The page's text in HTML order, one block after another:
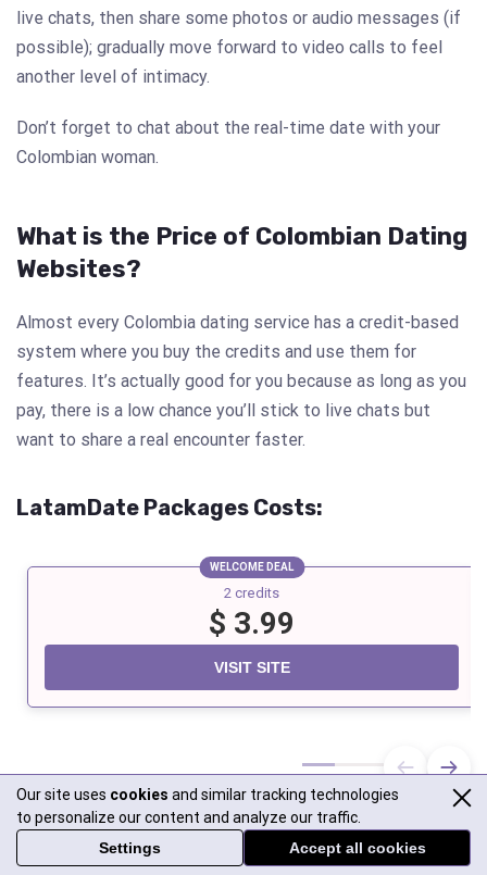
live chats, then share some photos or audio messages (if
possible); gradually move forward to video calls to feel
another level of intimacy.
Don’t forget to chat about the real-time date with your
Colombian woman.
What is the Price of Colombian Dating
Websites?
Almost every Colombia dating service has a credit-based
system where you buy the credits and use them for
features. It’s actually good for you because as long as you
pay, there is a low chance you’ll stick to live chats but
want to share a real encounter faster.
LatamDate Packages Costs:
WELCOME DEAL
2 credits
$ 3.99
VISIT SITE
LatiDatePackages Costs:
Our site uses cookies and similar tracking technologies
to personalize our content and analyze our traffic.
Settings
Accept all cookies